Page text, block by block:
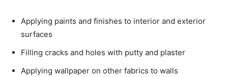
Applying paints and finishes to interior and exterior
surfaces
Filling cracks and holes with putty and plaster
Applying wallpaper on other fabrics to walls